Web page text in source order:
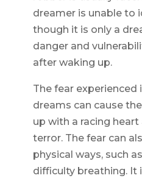
dreamer is unable to
though it is only a
danger and
after waking up.
The fear experienced
dreams can cause
up with a racing
terror. The fear can
physical ways, such
difficulty breathing. It